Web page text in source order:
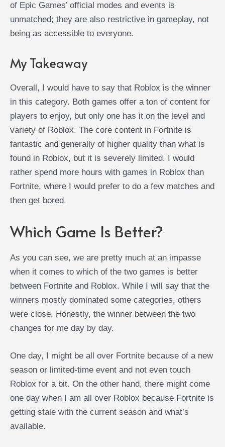
of Epic Games’ official modes and events is
unmatched; they are also restrictive in gameplay, not
being as accessible to everyone.
My Takeaway
Overall, I would have to say that Roblox is the winner
in this category. Both games offer a ton of content for
players to enjoy, but only one has it on the level and
variety of Roblox. The core content in Fortnite is
fantastic and generally of higher quality than what is
found in Roblox, but it is severely limited. I would
rather spend more hours with games in Roblox than
Fortnite, where I would prefer to do a few matches and
then get bored.
Which Game Is Better?
As you can see, we are pretty much at an impasse
when it comes to which of the two games is better
between Fortnite and Roblox. While I will say that the
winners mostly dominated some categories, others
were close. Honestly, the winner between the two
changes for me day by day.
One day, I might be all over Fortnite because of a new
season or limited-time event and not even touch
Roblox for a bit. On the other hand, there might come
one day when I am all over Roblox because Fortnite is
getting stale with the current season and what’s
available.